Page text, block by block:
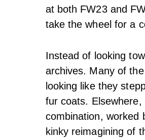
at both FW23 and
take the wheel for a
Instead of looking
archives. Many of
looking like they
fur coats.
combination, worked
kinky reimagining of